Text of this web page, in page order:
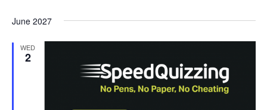
June 2027
WED
2